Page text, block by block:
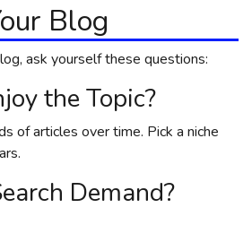
Blog
ask yourself these questions:
the Topic?
of articles over time. Pick a niche
Demand?